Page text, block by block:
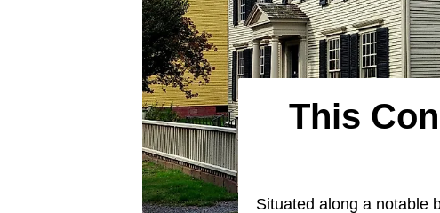
This
Situated along a notable